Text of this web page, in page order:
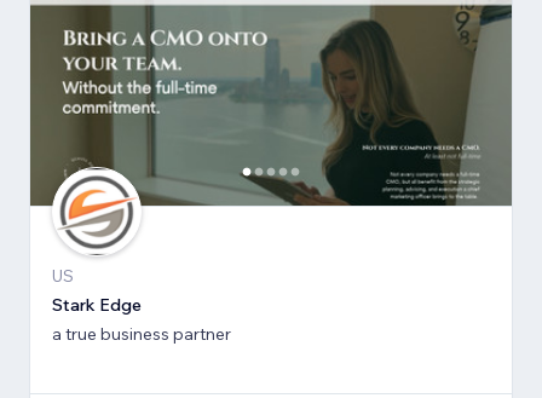
US
Stark Edge
a true business partner